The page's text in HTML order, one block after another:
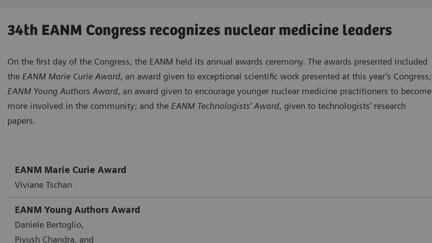
34th EANM Congress recognizes nuclear medicine leaders
On the first day of the Congress, the EANM held its annual awards ceremony. The awards presented included
the EANM Marie Curie Award, an award given to exceptional scientific work presented at this year’s Congress;
EANM Young Authors Award, an award given to encourage younger nuclear medicine practitioners to become
more involved in the community; and the EANM Technologists’ Award, given to technologists’ research
papers.
EANM Marie Curie Award
Viviane Tschan
EANM Young Authors Award
Daniele Bertoglio,
Piyush Chandra, and